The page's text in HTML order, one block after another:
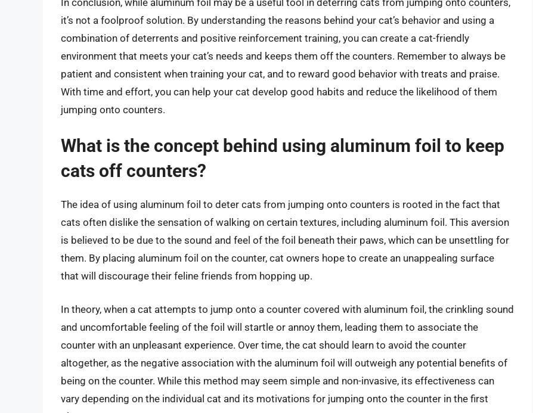
it’s not a foolproof solution. By understanding the reasons behind your cat’s behavior and using a
combination of deterrents and positive reinforcement training, you can create a cat-friendly
environment that meets your cat’s needs and keeps them off the counters. Remember to always be
patient and consistent when training your cat, and to reward good behavior with treats and praise.
With time and effort, you can help your cat develop good habits and reduce the likelihood of them
jumping onto counters.
What is the concept behind using aluminum foil to keep
cats off counters?
The idea of using aluminum foil to deter cats from jumping onto counters is rooted in the fact that
cats often dislike the sensation of walking on certain textures, including aluminum foil. This aversion
is believed to be due to the sound and feel of the foil beneath their paws, which can be unsettling for
them. By placing aluminum foil on the counter, cat owners hope to create an unappealing surface
that will discourage their feline friends from hopping up.
In theory, when a cat attempts to jump onto a counter covered with aluminum foil, the crinkling sound
and uncomfortable feeling of the foil will startle or annoy them, leading them to associate the
counter with an unpleasant experience. Over time, the cat should learn to avoid the counter
altogether, as the negative association with the aluminum foil will outweigh any potential benefits of
being on the counter. While this method may seem simple and non-invasive, its effectiveness can
vary depending on the individual cat and its motivations for jumping onto the counter in the first